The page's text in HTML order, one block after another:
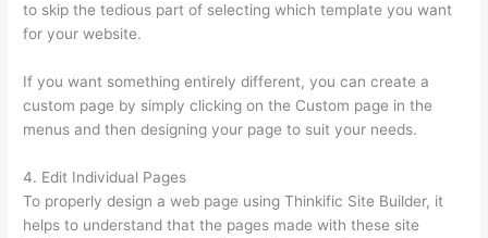
to skip the tedious part of selecting which template you want
for your website.
If you want something entirely different, you can create a
custom page by simply clicking on the Custom page in the
menus and then designing your page to suit your needs.
4. Edit Individual Pages
To properly design a web page using Thinkific Site Builder, it
helps to understand that the pages made with these site